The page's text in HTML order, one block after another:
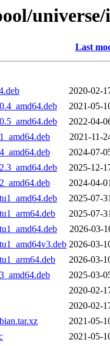
Last
2020-02-
2021-05-
2022-04-
2021-11-
2024-07-
2025-12-
2024-04-
2025-07-
2025-07-
2026-03-
2026-03-
2026-03-
2025-03-
2020-02-
2020-02-
2021-05-
2021-05-